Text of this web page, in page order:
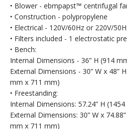
• Blower - ebmpapst™ centrifugal
• Construction - polypropylene
• Electrical - 120V/60Hz or 220V/
• Filters included - 1 electrostatic
• Bench:
Internal Dimensions - 36” H (914
External Dimensions - 30” W x 48”
mm x 711 mm)
• Freestanding:
Internal Dimensions: 57.24” H
External Dimensions: 30” W x
mm x 711 mm)